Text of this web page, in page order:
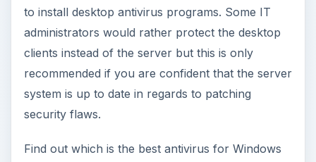
to install desktop antivirus programs. Some IT
administrators would rather protect the desktop
clients instead of the server but this is only
recommended if you are confident that the server
system is up to date in regards to patching
security flaws.
Find out which is the best antivirus for Windows